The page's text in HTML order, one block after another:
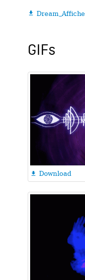

GIFs
 Download